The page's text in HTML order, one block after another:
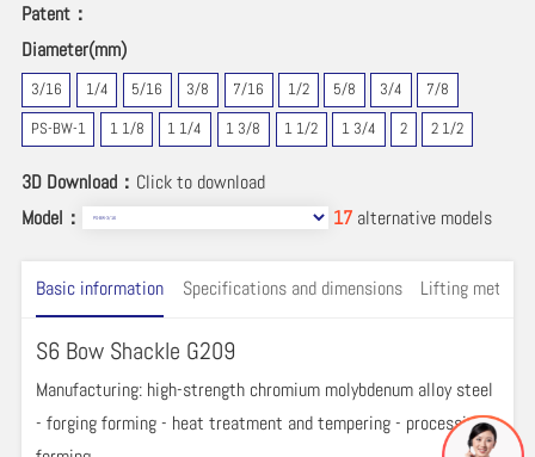
Patent：
Diameter(mm)
3/16 1/4 5/16 3/8 7/16 1/2 5/8 3/4 7/8
PS-BW-1 1 1/8 1 1/4 1 3/8 1 1/2 1 3/4 2 2 1/2
3D Download： Click to download
Model：
17 alternative models
Basic information Specifications and dimensions Lifting method
S6 Bow Shackle G209
Manufacturing: high-strength chromium molybdenum alloy steel
- forging forming - heat treatment and tempering - processing